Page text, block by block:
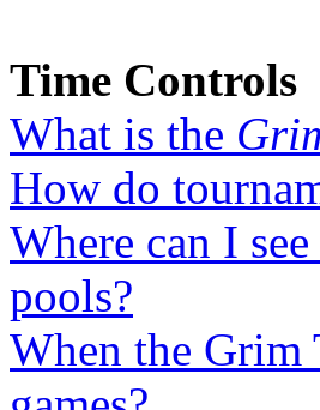
Time Controls
What is the
How do
Where can I
pools?
When the Grim